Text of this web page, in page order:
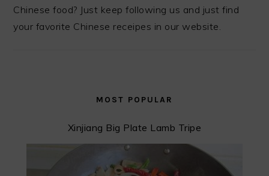
Chinese food? Just keep following us and just find
your favorite Chinese receipes in our website.
MOST POPULAR
Xinjiang Big Plate Lamb Tripe